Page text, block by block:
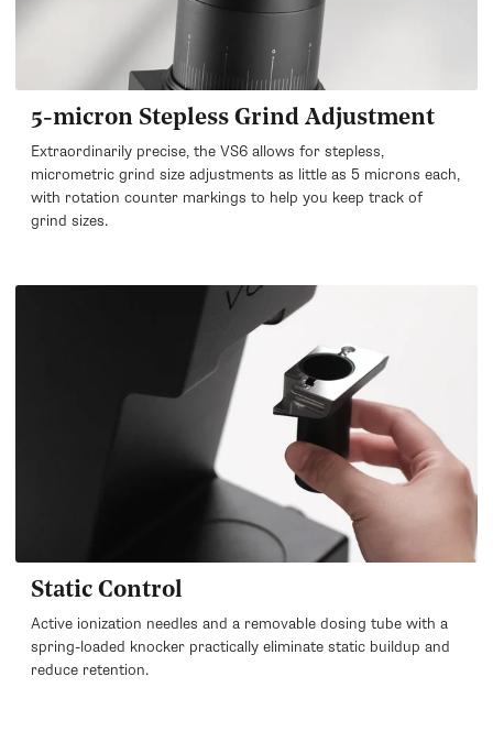
5-micron Stepless Grind Adjustment
Extraordinarily precise, the VS6 allows for stepless,
micrometric grind size adjustments as little as 5 microns each,
with rotation counter markings to help you keep track of
grind sizes.
Static Control
Active ionization needles and a removable dosing tube with a
spring-loaded knocker practically eliminate static buildup and
reduce retention.